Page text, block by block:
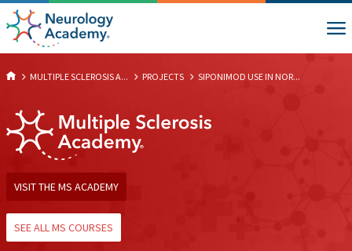
MULTIPLE SCLEROSIS A... PROJECTS SIPONIMOD USE IN NOR...
VISIT THE MS ACADEMY
SEE ALL MS COURSES